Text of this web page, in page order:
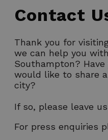
Contact
Thank you for
we can help you
Southampton?
would like to share
city?
If so, please leave
For press enquiries